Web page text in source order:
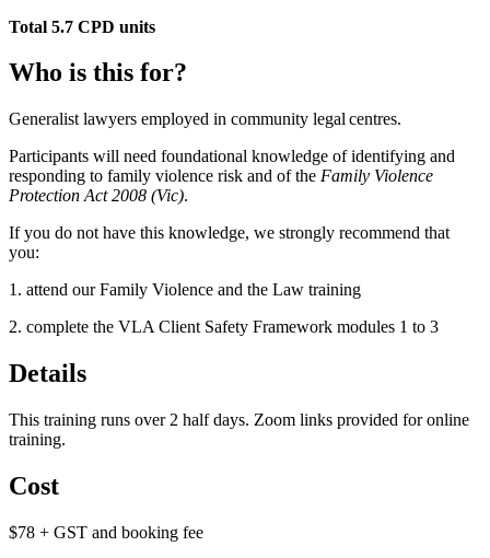
Total 5.7 CPD units
Who is this for?
Generalist lawyers employed in community legal centres.
Participants will need foundational knowledge of identifying and
responding to family violence risk and of the Family Violence
Protection Act 2008 (Vic).
If you do not have this knowledge, we strongly recommend that
you:
1. attend our Family Violence and the Law training
2. complete the VLA Client Safety Framework modules 1 to 3
Details
This training runs over 2 half days. Zoom links provided for online
training.
Cost
$78 + GST and booking fee